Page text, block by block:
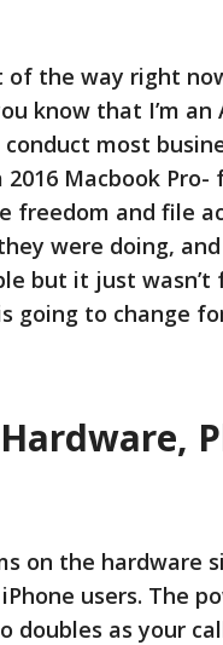
of the way right
know that I’m an
most
Macbook Pro-
freedom and file
were doing,
but it just wasn’t
going to change
on the hardware
users. The
doubles as your